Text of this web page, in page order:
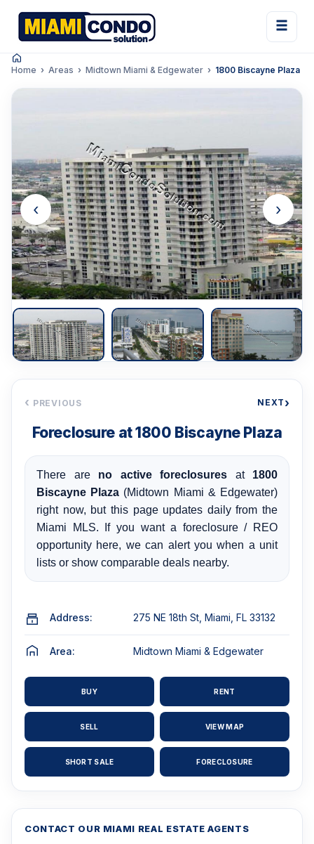
Home Areas Midtown Miami & Edgewater 1800 Biscayne Plaza
‹ ›
‹ PREVIOUS NEXT›
Foreclosure at 1800 Biscayne Plaza
There are no active foreclosures at 1800
Biscayne Plaza (Midtown Miami & Edgewater)
right now, but this page updates daily from the
Miami MLS. If you want a foreclosure / REO
opportunity here, we can alert you when a unit
lists or show comparable deals nearby.
Address: 275 NE 18th St, Miami, FL 33132
Area: Midtown Miami & Edgewater
BUY RENT
SELL VIEW MAP
SHORT SALE FORECLOSURE
CONTACT OUR MIAMI REAL ESTATE AGENTS